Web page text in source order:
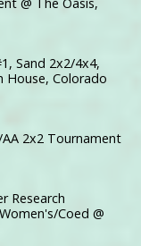
Sand 2x2/4x4,
House, Colorado
2x2 Tournament
Research
Coed @